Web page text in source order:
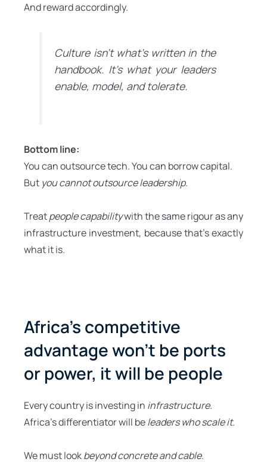
And reward accordingly.
Culture isn’t what’s written in the
handbook. It’s what your leaders
enable, model, and tolerate.
Bottom line:
You can outsource tech. You can borrow capital.
But you cannot outsource leadership.
Treatpeople capabilitywith the same rigour as any
infrastructure investment, because that’s exactly
what it is.
Africa’s competitive
advantage won’t be ports
or power, it will be people
Every country is investing in infrastructure.
Africa’s differentiator will beleaders who scale it.
We must lookbeyond concrete and cable.